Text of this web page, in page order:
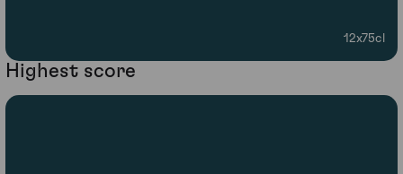
12x75cl
Highest score